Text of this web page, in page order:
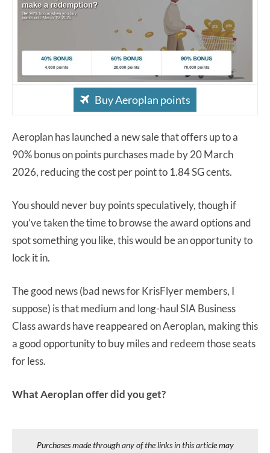
Buy Aeroplan points
Aeroplan has launched a new sale that offers up to a
90% bonus on points purchases made by 20 March
2026, reducing the cost per point to 1.84 SG cents.
You should never buy points speculatively, though if
you’ve taken the time to browse the award options and
spot something you like, this would be an opportunity to
lock it in.
The good news (bad news for KrisFlyer members, I
suppose) is that medium and long-haul SIA Business
Class awards have reappeared on Aeroplan, making this
a good opportunity to buy miles and redeem those seats
for less.
What Aeroplan offer did you get?
Purchases made through any of the links in this article may